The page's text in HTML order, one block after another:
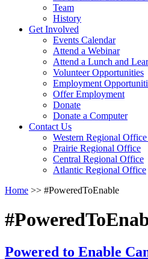
Team
History
Get Involved
link
or
follow
submenu
by
pressing
down
arrow
Events Calendar
Attend a Webinar
Attend a Lunch and
Volunteer Opportunities
Employment
Offer Employment
Donate
Donate a Computer
Contact UsActivate
link
or
follow
submenu
pressing
arrow
key
Western Regional
Prairie Regional Office
Central Regional Office
Atlantic Regional Office
Return
Start
Of
Home >> #PoweredToEnable
Powered to Enable